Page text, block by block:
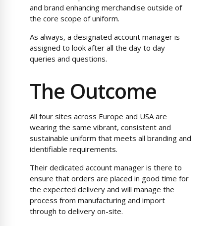
and brand enhancing merchandise outside of
the core scope of uniform.
As always, a designated account manager is
assigned to look after all the day to day
queries and questions.
The Outcome
All four sites across Europe and USA are
wearing the same vibrant, consistent and
sustainable uniform that meets all branding and
identifiable requirements.
Their dedicated account manager is there to
ensure that orders are placed in good time for
the expected delivery and will manage the
process from manufacturing and import
through to delivery on-site.